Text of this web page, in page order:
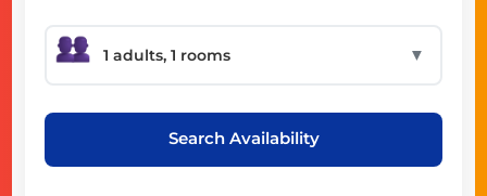
▼
Search Availability